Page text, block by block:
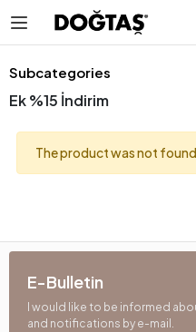
Subcategories
Ek %15 İndirim
The product was not
E-Bulletin
I would like to be informed
and notifications by e-mail.